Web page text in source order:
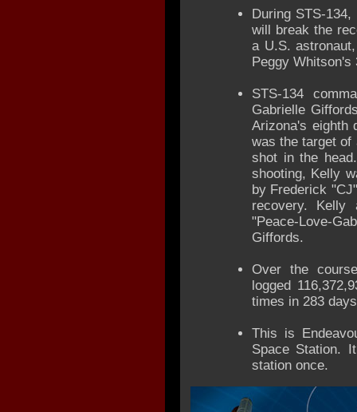
During STS-
will break the
a U.S.
Peggy Whitson's
STS-134
Gabrielle
Arizona's eighth
was the target of
shot in the
shooting, Kelly
by Frederick
recovery.
"Peace-Love-
Giffords.
Over the
logged
times in 283
This is
Space Station.
station once.